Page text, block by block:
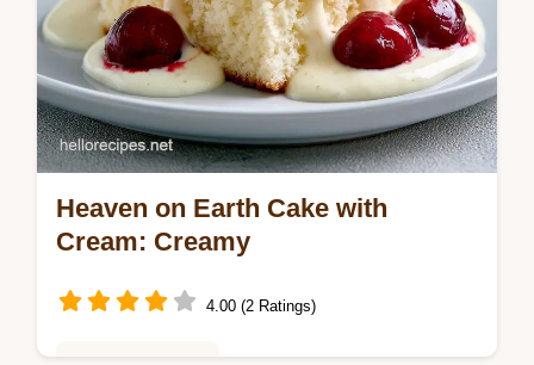
Heaven on Earth Cake with
Cream: Creamy
4.00 (2 Ratings)